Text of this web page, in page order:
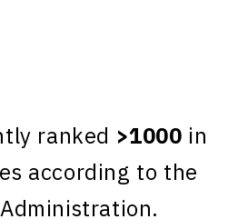
ranked >1000 in
according to the